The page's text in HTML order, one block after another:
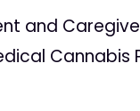
and
Cannabis